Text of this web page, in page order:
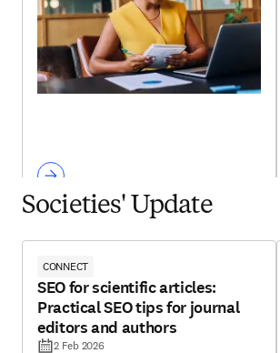
Societies' Update
CONNECT
SEO for scientific articles:
Practical SEO tips for journal
editors and authors
2 Feb 2026